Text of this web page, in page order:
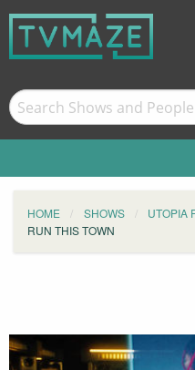
HOME SHOWS UTOPIA
RUN THIS TOWN